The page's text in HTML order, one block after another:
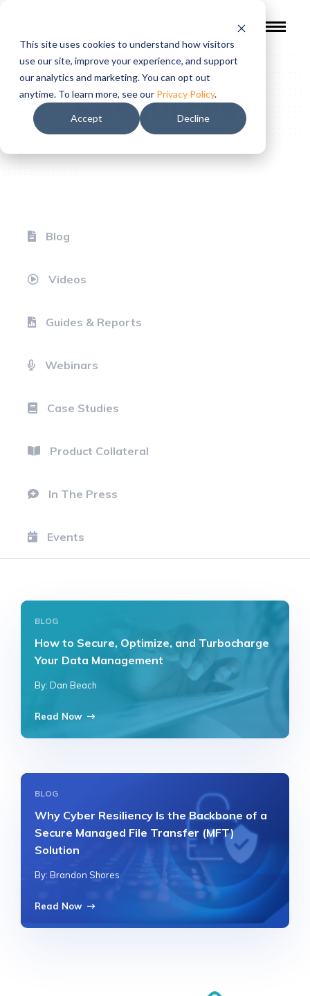
This site uses cookies to understand how visitors
use our site, improve your experience, and support
our analytics and marketing. You can opt out
anytime. To learn more, see our Privacy Policy.
Accept Decline
Resources
Blog
Videos
Guides & Reports
Webinars
Case Studies
Product Collateral
In The Press
Events
BLOG
How to Secure, Optimize, and Turbocharge
Your Data Management
By: Dan Beach
Read Now
BLOG
Why Cyber Resiliency Is the Backbone of a
Secure Managed File Transfer (MFT)
Solution
By: Brandon Shores
Read Now